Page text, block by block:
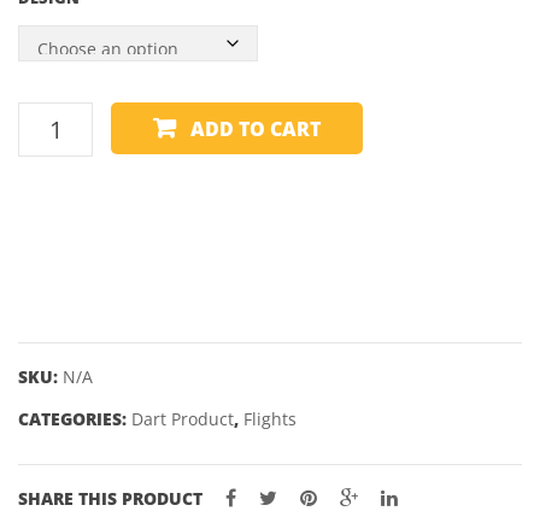
$2.95. $1.75.
ADD TO CART
SKU: N/A
CATEGORIES: Dart Product, Flights
SHARE THIS PRODUCT